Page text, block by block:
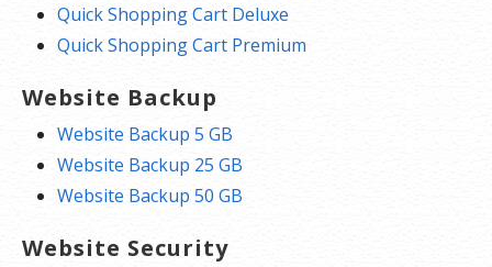
Quick Shopping Cart Deluxe
Quick Shopping Cart Premium
Website Backup
Website Backup 5 GB
Website Backup 25 GB
Website Backup 50 GB
Website Security